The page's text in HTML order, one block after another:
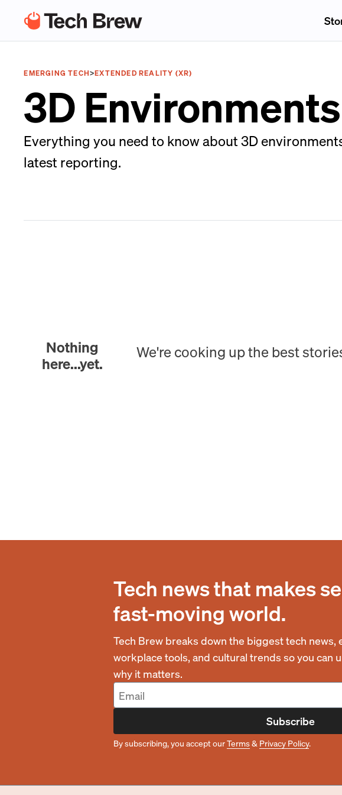
EMERGING TECH>EXTENDED REALITY (XR)
3D Environments
Everything you need to know about 3D
latest reporting.
Nothing
here...yet.
We're cooking up the best
Tech news that makes
fast-moving world.
Tech Brew breaks down the biggest tech news,
workplace tools, and cultural trends so you can
why it matters.
Subscribe
By subscribing, you accept ourTerms& Privacy Policy.